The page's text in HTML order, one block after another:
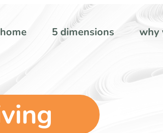
home 5 dimensions why